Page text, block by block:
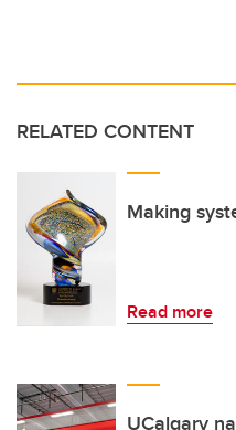
RELATED CONTENT
Making
Read more
UCalgary